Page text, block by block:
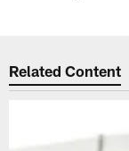
Related Content